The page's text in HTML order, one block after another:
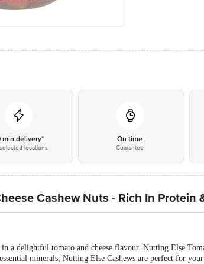
min delivery*
locations
On time
Guarantee
Cashew Nuts - Rich In Protein
a delightful tomato and cheese flavour. Nutting Else
minerals, Nutting Else Cashews are perfect for